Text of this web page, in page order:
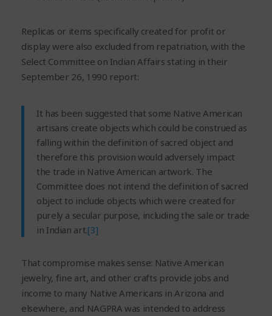
Replicas or items specifically created for profit or
display were also excluded from repatriation, with the
Select Committee on Indian Affairs stating in their
September 26, 1990 report:
It has been suggested that some Native American
artisans create objects which could be construed as
falling within the definition of sacred object and
therefore this provision would adversely impact
the trade in Native American artwork. The
Committee does not intend the definition of sacred
object to include objects which were created for
purely a secular purpose, including the sale or trade
in Indian art.[3]
That compromise makes sense: Native American
jewelry, fine art, and other crafts provide jobs and
income to many Native Americans in Arizona and
elsewhere, and NAGPRA was intended to address